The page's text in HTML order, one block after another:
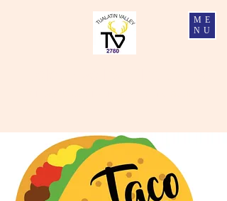
ME
NU